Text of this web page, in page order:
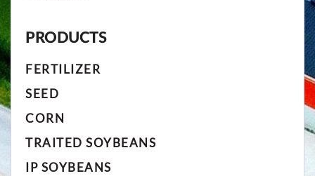
PRODUCTS
FERTILIZER
SEED
CORN
TRAITED SOYBEANS
IP SOYBEANS